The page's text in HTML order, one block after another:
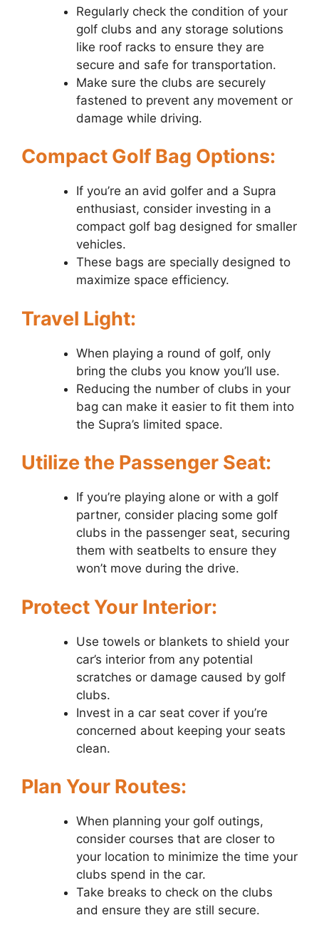
Regularly check the condition of your
golf clubs and any storage solutions
like roof racks to ensure they are
secure and safe for transportation.
Make sure the clubs are securely
fastened to prevent any movement or
damage while driving.
Compact Golf Bag Options:
If you’re an avid golfer and a Supra
enthusiast, consider investing in a
compact golf bag designed for smaller
vehicles.
These bags are specially designed to
maximize space efficiency.
Travel Light:
When playing a round of golf, only
bring the clubs you know you’ll use.
Reducing the number of clubs in your
bag can make it easier to fit them into
the Supra’s limited space.
Utilize the Passenger Seat:
If you’re playing alone or with a golf
partner, consider placing some golf
clubs in the passenger seat, securing
them with seatbelts to ensure they
won’t move during the drive.
Protect Your Interior:
Use towels or blankets to shield your
car’s interior from any potential
scratches or damage caused by golf
clubs.
Invest in a car seat cover if you’re
concerned about keeping your seats
clean.
Plan Your Routes:
When planning your golf outings,
consider courses that are closer to
your location to minimize the time your
clubs spend in the car.
Take breaks to check on the clubs
and ensure they are still secure.